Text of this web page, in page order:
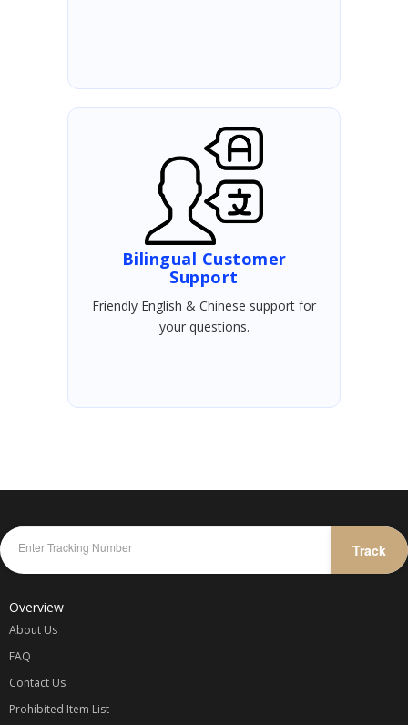
Bilingual Customer
Support
Friendly English & Chinese support for
your questions.
Track
Overview
About Us
FAQ
Contact Us
Prohibited Item List